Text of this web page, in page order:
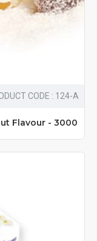
CODE : 124-A
Flavour - 3000